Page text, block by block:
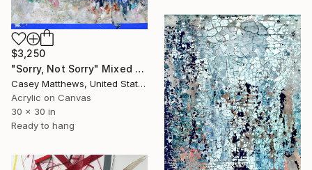
$3,250
"Sorry, Not Sorry" Mixed Media
Casey Matthews, United States
Acrylic on Canvas
30 x 30 in
Ready to hang